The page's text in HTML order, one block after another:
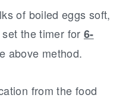
of boiled eggs soft,
the timer for 6-
above method.
from the food